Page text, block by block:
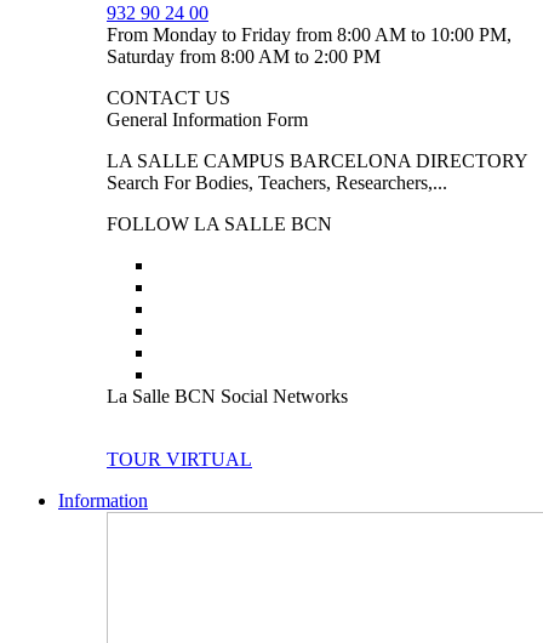
932 90 24 00
From Monday to Friday from 8:00 AM to 10:00 PM,
Saturday from 8:00 AM to 2:00 PM
CONTACT US
General Information Form
LA SALLE CAMPUS BARCELONA DIRECTORY
Search For Bodies, Teachers, Researchers,...
FOLLOW LA SALLE BCN
La Salle BCN Social Networks
TOUR VIRTUAL
Information